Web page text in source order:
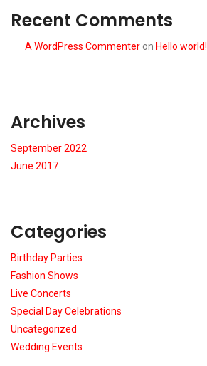
Recent Comments
A WordPress Commenter on Hello world!
Archives
September 2022
June 2017
Categories
Birthday Parties
Fashion Shows
Live Concerts
Special Day Celebrations
Uncategorized
Wedding Events